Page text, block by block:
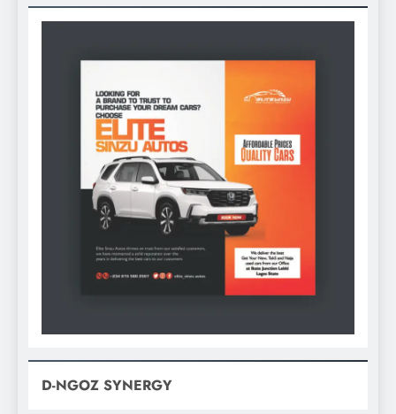
D-NGOZ SYNERGY